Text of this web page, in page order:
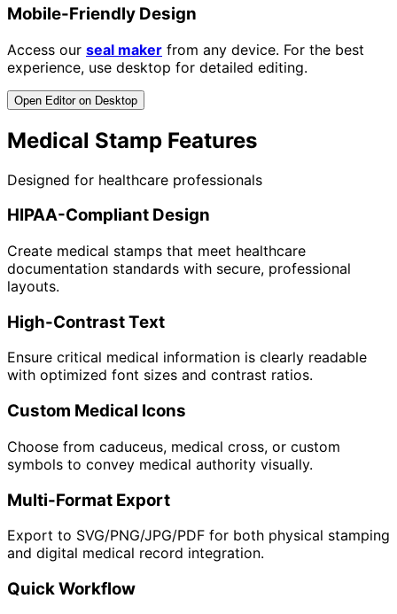
Mobile-Friendly Design
Access our seal maker from any device. For the best
experience, use desktop for detailed editing.
Open Editor on Desktop
Medical Stamp Features
Designed for healthcare professionals
HIPAA-Compliant Design
Create medical stamps that meet healthcare
documentation standards with secure, professional
layouts.
High-Contrast Text
Ensure critical medical information is clearly readable
with optimized font sizes and contrast ratios.
Custom Medical Icons
Choose from caduceus, medical cross, or custom
symbols to convey medical authority visually.
Multi-Format Export
Export to SVG/PNG/JPG/PDF for both physical stamping
and digital medical record integration.
Quick Workflow